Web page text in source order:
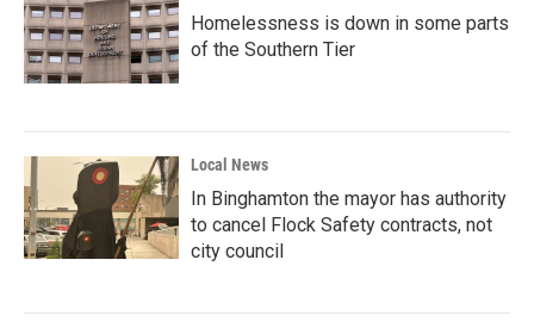
Homelessness is down in some parts
of the Southern Tier
Local News
In Binghamton the mayor has authority
to cancel Flock Safety contracts, not
city council